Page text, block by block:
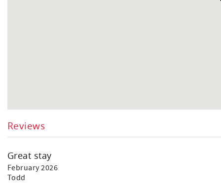
Reviews
Great stay
February 2026
Todd